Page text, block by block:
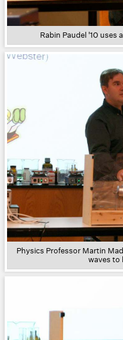
Rabin Paudel '10 uses
Physics Professor Martin
waves to